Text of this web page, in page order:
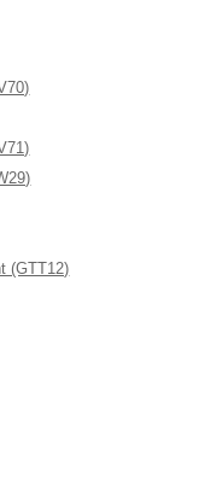
(GTT12)